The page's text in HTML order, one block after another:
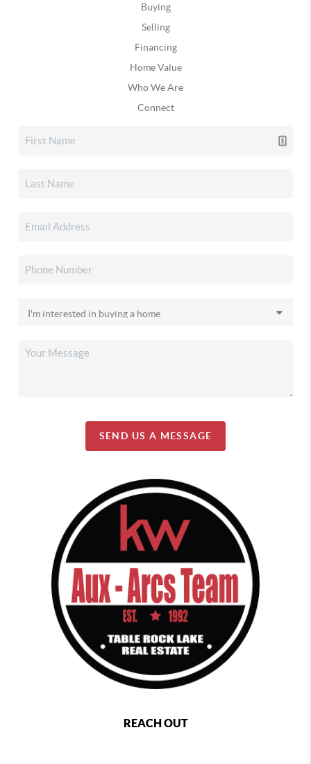
Buying
Selling
Financing
Home Value
Who We Are
Connect
SEND US A MESSAGE
REACH OUT